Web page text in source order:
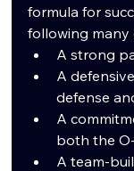
formula for
following many
A strong
A
defense
A
both the
A team-